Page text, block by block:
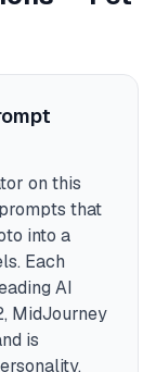
on this
that
into a
Each
AI
MidJourney
is